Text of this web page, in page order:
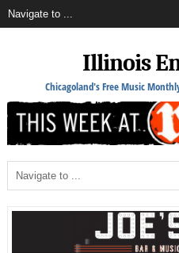
Illinois
Chicagoland's Free Music